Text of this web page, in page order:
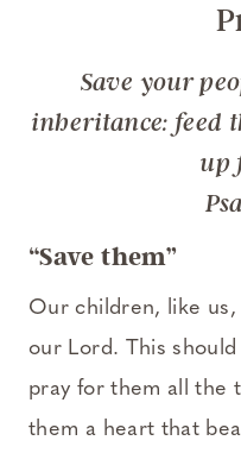
Save your
inheritance: feed
up
“Save them”
Our children, like us,
our Lord. This
pray for them all the
them a heart that